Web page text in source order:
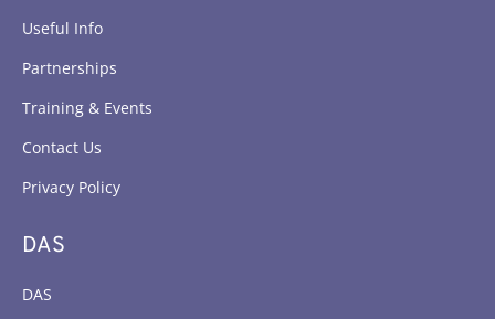
Useful Info
Partnerships
Training & Events
Contact Us
Privacy Policy
DAS
DAS